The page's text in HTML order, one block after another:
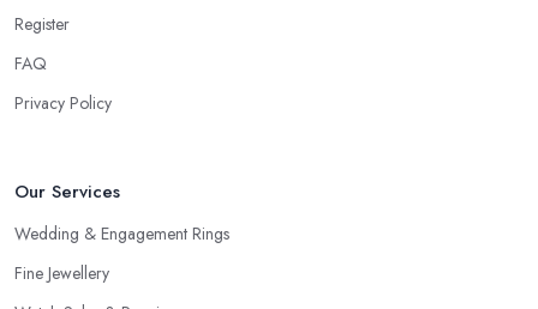
Register
FAQ
Privacy Policy
Our Services
Wedding & Engagement Rings
Fine Jewellery